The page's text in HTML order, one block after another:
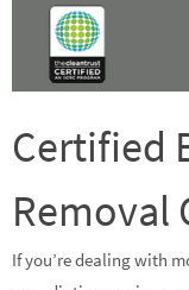
Certified
Removal
If you’re dealing with